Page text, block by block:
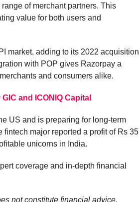
of merchant partners. This
value for both users and
market, adding to its 2022 acquisition
with POP gives Razorpay a
and consumers alike.
and ICONIQ Capital
US and is preparing for long-term
major reported a profit of Rs 35
unicorns in India.
coverage and in-depth financial
not constitute financial advice.